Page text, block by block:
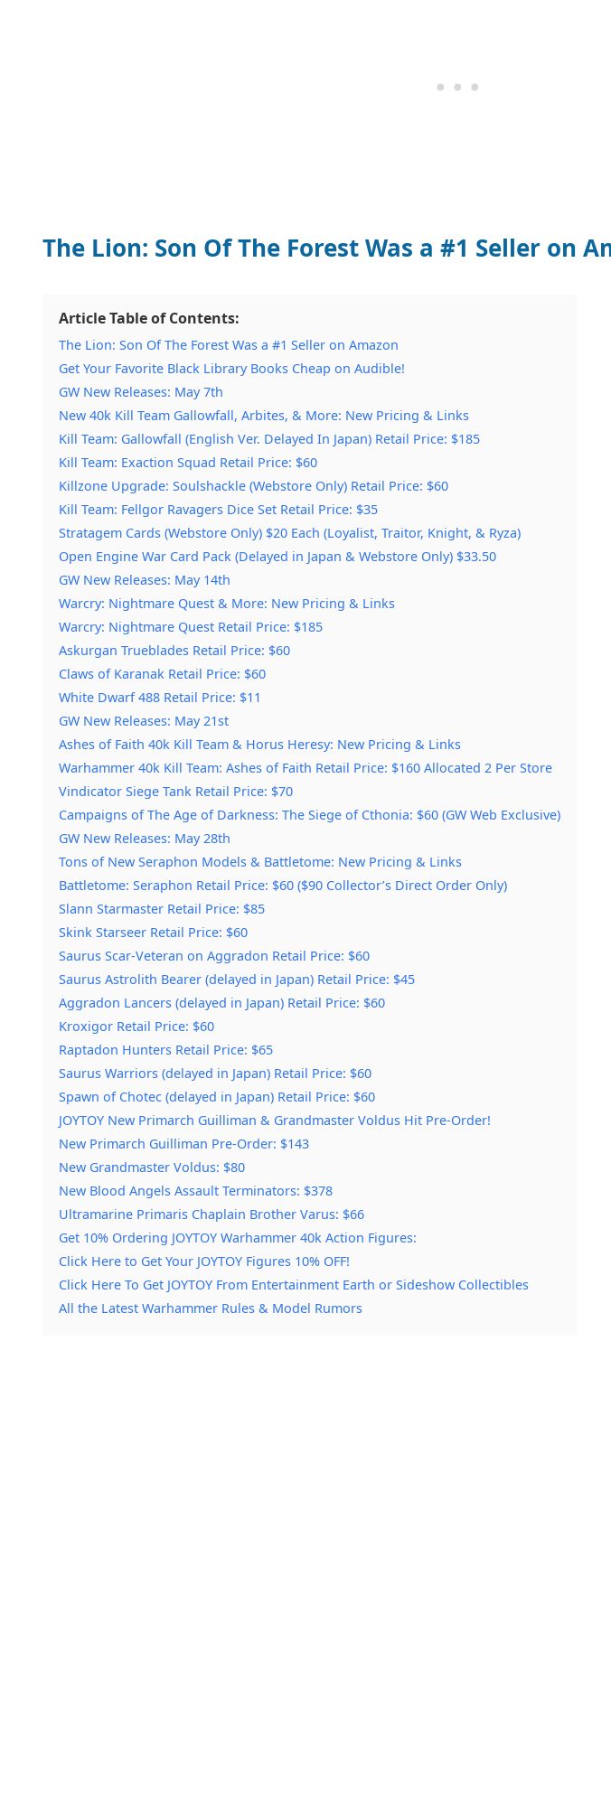
The Lion: Son Of The Forest Was a #1 Seller on
Article Table of Contents:
The Lion: Son Of The Forest Was a #1 Seller on Amazon
Get Your Favorite Black Library Books Cheap on Audible!
GW New Releases: May 7th
New 40k Kill Team Gallowfall, Arbites, & More: New Pricing & Links
Kill Team: Gallowfall (English Ver. Delayed In Japan) Retail Price: $185
Kill Team: Exaction Squad Retail Price: $60
Killzone Upgrade: Soulshackle (Webstore Only) Retail Price: $60
Kill Team: Fellgor Ravagers Dice Set Retail Price: $35
Stratagem Cards (Webstore Only) $20 Each (Loyalist, Traitor, Knight, & Ryza)
Open Engine War Card Pack (Delayed in Japan & Webstore Only) $33.50
GW New Releases: May 14th
Warcry: Nightmare Quest & More: New Pricing & Links
Warcry: Nightmare Quest Retail Price: $185
Askurgan Trueblades Retail Price: $60
Claws of Karanak Retail Price: $60
White Dwarf 488 Retail Price: $11
GW New Releases: May 21st
Ashes of Faith 40k Kill Team & Horus Heresy: New Pricing & Links
Warhammer 40k Kill Team: Ashes of Faith Retail Price: $160 Allocated 2 Per Store
Vindicator Siege Tank Retail Price: $70
Campaigns of The Age of Darkness: The Siege of Cthonia: $60 (GW Web Exclusive)
GW New Releases: May 28th
Tons of New Seraphon Models & Battletome: New Pricing & Links
Battletome: Seraphon Retail Price: $60 ($90 Collector’s Direct Order Only)
Slann Starmaster Retail Price: $85
Skink Starseer Retail Price: $60
Saurus Scar-Veteran on Aggradon Retail Price: $60
Saurus Astrolith Bearer (delayed in Japan) Retail Price: $45
Aggradon Lancers (delayed in Japan) Retail Price: $60
Kroxigor Retail Price: $60
Raptadon Hunters Retail Price: $65
Saurus Warriors (delayed in Japan) Retail Price: $60
Spawn of Chotec (delayed in Japan) Retail Price: $60
JOYTOY New Primarch Guilliman & Grandmaster Voldus Hit Pre-Order!
New Primarch Guilliman Pre-Order: $143
New Grandmaster Voldus: $80
New Blood Angels Assault Terminators: $378
Ultramarine Primaris Chaplain Brother Varus: $66
Get 10% Ordering JOYTOY Warhammer 40k Action Figures:
Click Here to Get Your JOYTOY Figures 10% OFF!
Click Here To Get JOYTOY From Entertainment Earth or Sideshow Collectibles
All the Latest Warhammer Rules & Model Rumors